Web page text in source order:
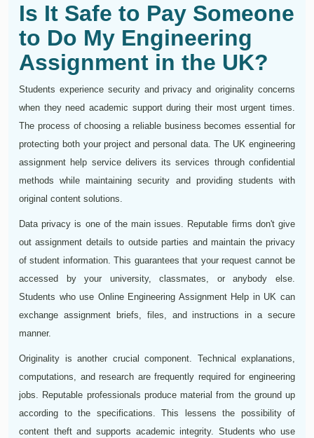
Is It Safe to Pay Someone
to Do My Engineering
Assignment in the UK?
Students experience security and privacy and originality concerns
when they need academic support during their most urgent times.
The process of choosing a reliable business becomes essential for
protecting both your project and personal data. The UK engineering
assignment help service delivers its services through confidential
methods while maintaining security and providing students with
original content solutions.
Data privacy is one of the main issues. Reputable firms don't give
out assignment details to outside parties and maintain the privacy
of student information. This guarantees that your request cannot be
accessed by your university, classmates, or anybody else.
Students who use Online Engineering Assignment Help in UK can
exchange assignment briefs, files, and instructions in a secure
manner.
Originality is another crucial component. Technical explanations,
computations, and research are frequently required for engineering
jobs. Reputable professionals produce material from the ground up
according to the specifications. This lessens the possibility of
content theft and supports academic integrity. Students who use